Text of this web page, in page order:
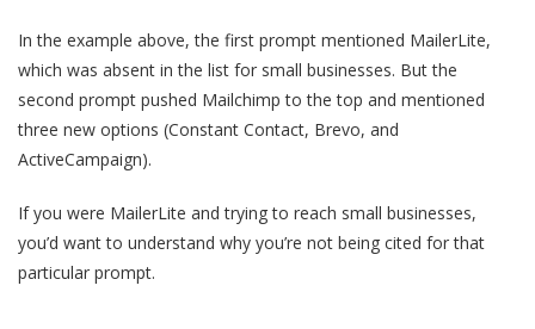
In the example above, the first prompt mentioned MailerLite,
which was absent in the list for small businesses. But the
second prompt pushed Mailchimp to the top and mentioned
three new options (Constant Contact, Brevo, and
ActiveCampaign).
If you were MailerLite and trying to reach small businesses,
you’d want to understand why you’re not being cited for that
particular prompt.